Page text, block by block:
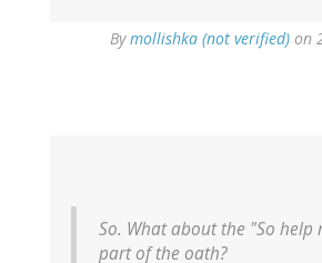
Bymollishka (not verified) on
So. What about the "So help
part of the oath?